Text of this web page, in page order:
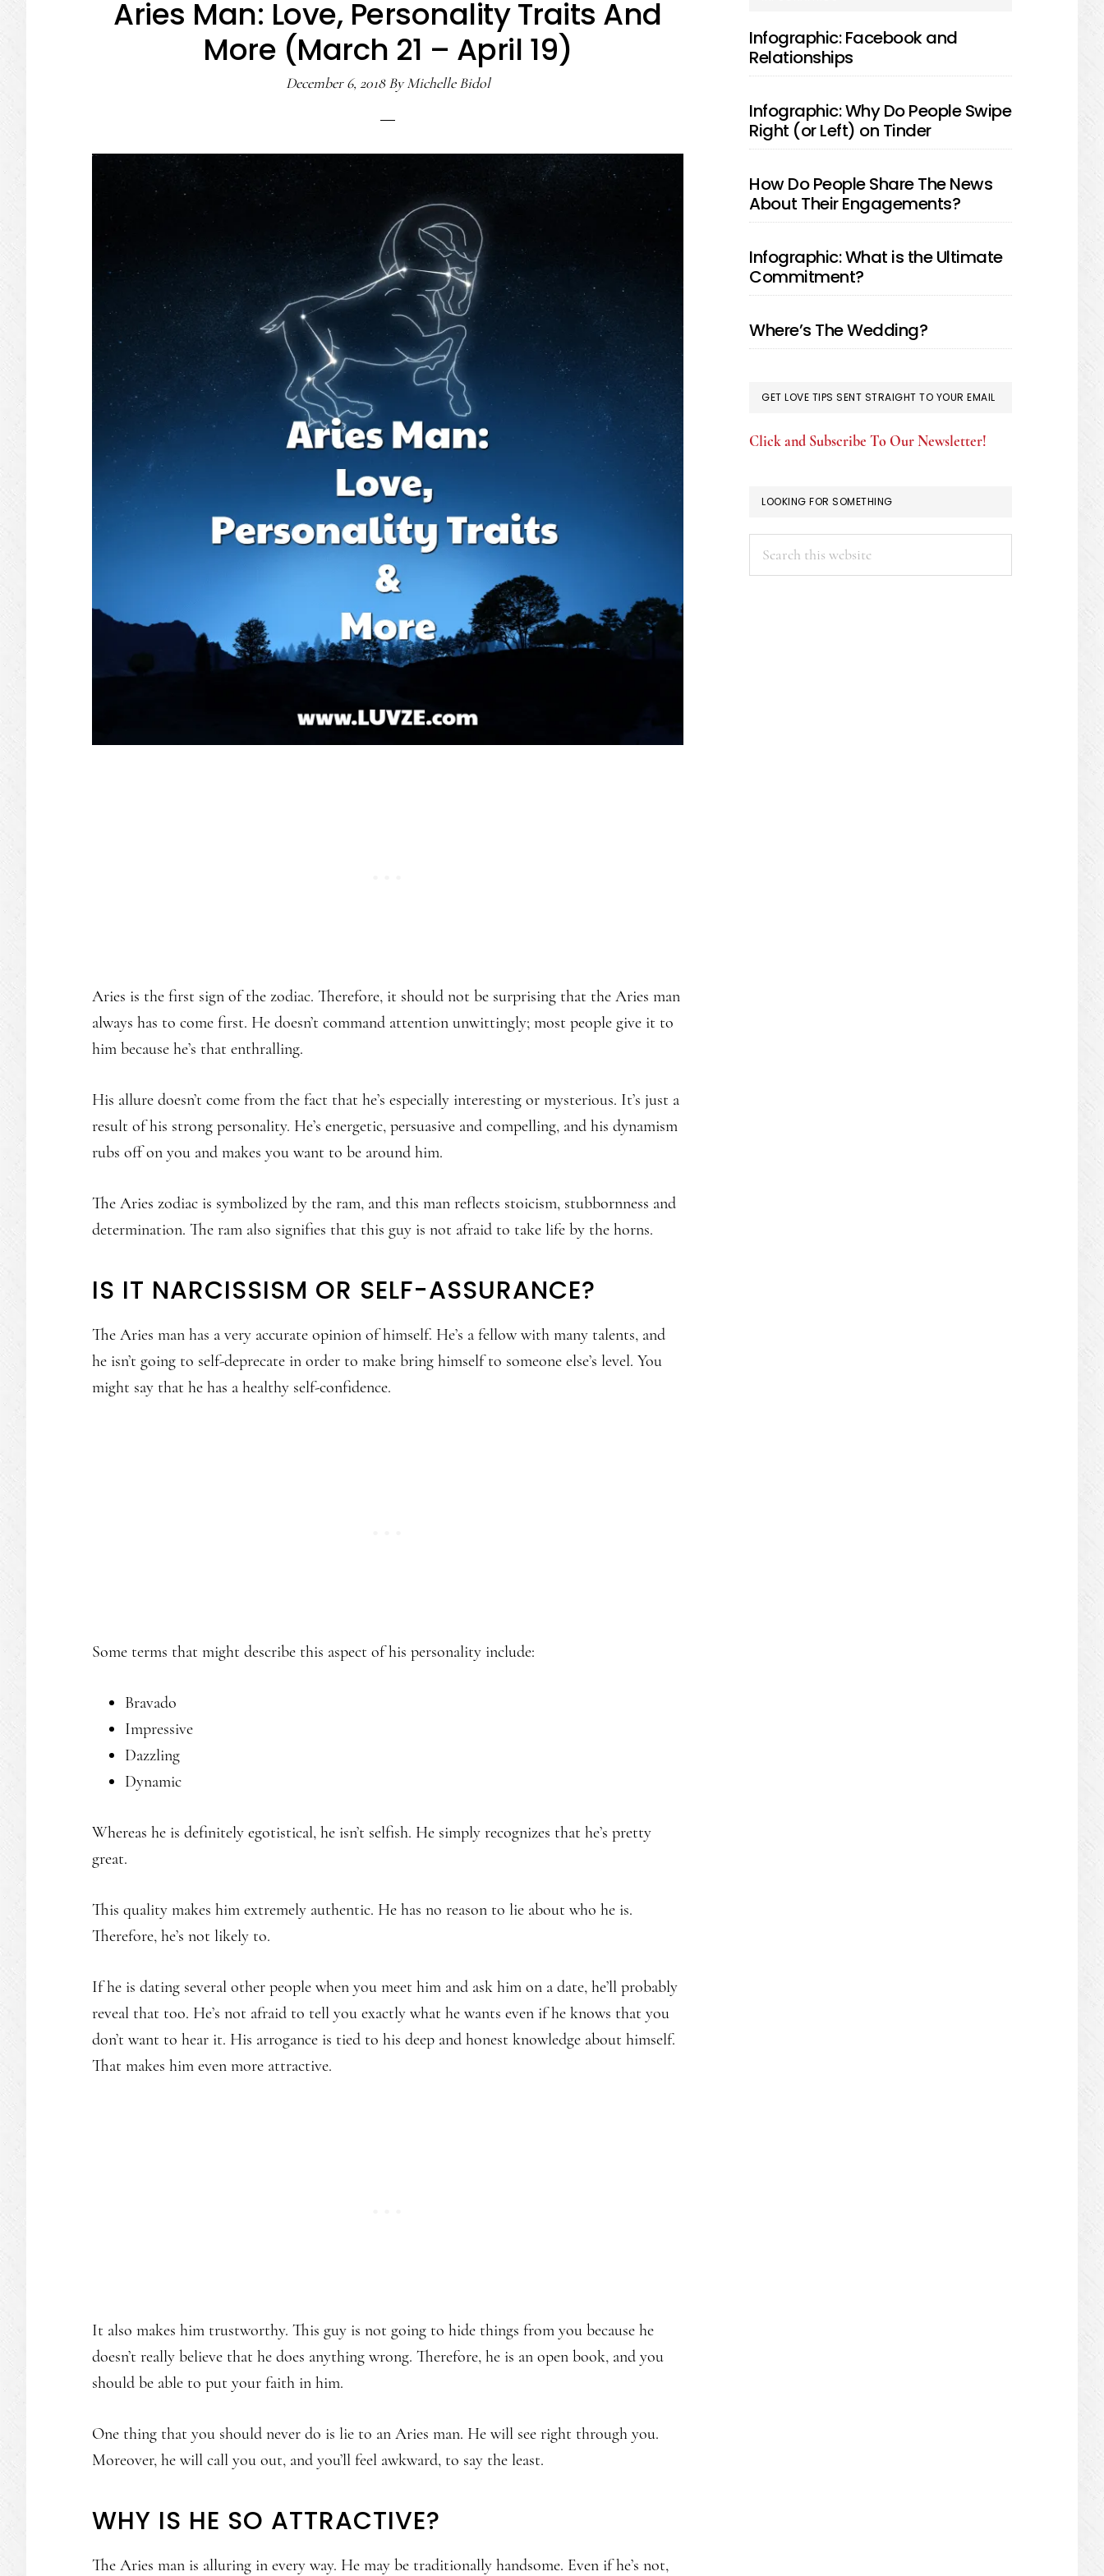
Aries Man: Love, Personality Traits And
More (March 21 – April 19)
December 6, 2018ByMichelle Bidol
Aries is the first sign of the zodiac. Therefore, it should not be surprising that the Aries man
always has to come first. He doesn’t command attention unwittingly; most people give it to
him because he’s that enthralling.
His allure doesn’t come from the fact that he’s especially interesting or mysterious. It’s just a
result of his strong personality. He’s energetic, persuasive and compelling, and his dynamism
rubs off on you and makes you want to be around him.
The Aries zodiac is symbolized by the ram, and this man reflects stoicism, stubbornness and
determination. The ram also signifies that this guy is not afraid to take life by the horns.
IS IT NARCISSISM OR SELF-ASSURANCE?
The Aries man has a very accurate opinion of himself. He’s a fellow with many talents, and
he isn’t going to self-deprecate in order to make bring himself to someone else’s level. You
might say that he has a healthy self-confidence.
Some terms that might describe this aspect of his personality include:
Bravado
Impressive
Dazzling
Dynamic
Whereas he is definitely egotistical, he isn’t selfish. He simply recognizes that he’s pretty
great.
This quality makes him extremely authentic. He has no reason to lie about who he is.
Therefore, he’s not likely to.
If he is dating several other people when you meet him and ask him on a date, he’ll probably
reveal that too. He’s not afraid to tell you exactly what he wants even if he knows that you
don’t want to hear it. His arrogance is tied to his deep and honest knowledge about himself.
That makes him even more attractive.
It also makes him trustworthy. This guy is not going to hide things from you because he
doesn’t really believe that he does anything wrong. Therefore, he is an open book, and you
should be able to put your faith in him.
One thing that you should never do is lie to an Aries man. He will see right through you.
Moreover, he will call you out, and you’ll feel awkward, to say the least.
WHY IS HE SO ATTRACTIVE?
The Aries man is alluring in every way. He may be traditionally handsome. Even if he’s not,
SIDEBAR
Infographic: Facebook and
Relationships
Infographic: Why Do People Swipe
Right (or Left) on Tinder
How Do People Share The News
About Their Engagements?
Infographic: What is the Ultimate
Commitment?
Where’s The Wedding?
GET LOVE TIPS SENT STRAIGHT TO YOUR EMAIL
Click and Subscribe To Our Newsletter!
LOOKING FOR SOMETHING